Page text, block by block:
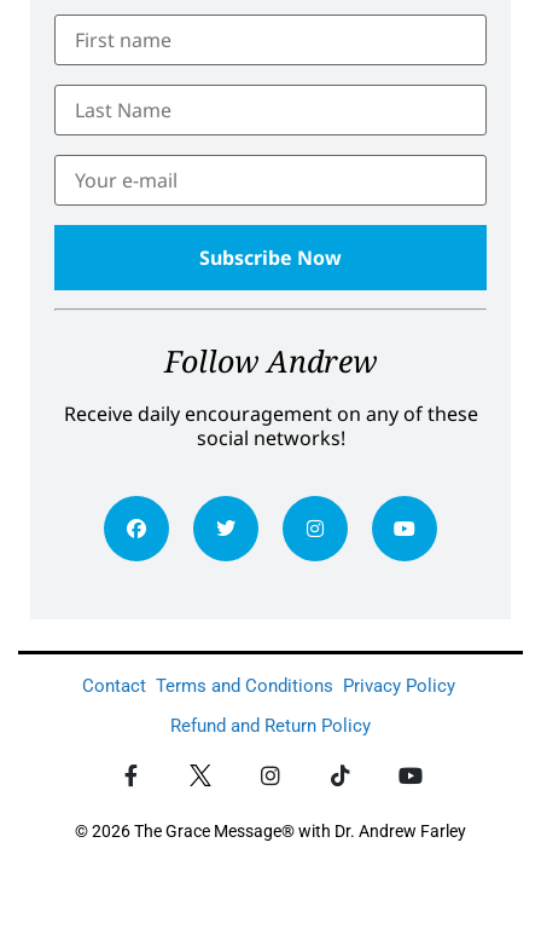
Follow Andrew
Receive daily encouragement on any of these
social networks!
Contact Terms and Conditions Privacy Policy
Refund and Return Policy
© 2026 The Grace Message® with Dr. Andrew Farley